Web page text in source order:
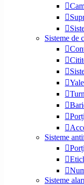
Sisteme de
Sisteme
Sisteme